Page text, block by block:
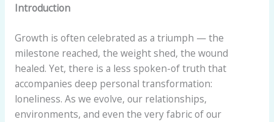
Introduction
Growth is often celebrated as a triumph — the
milestone reached, the weight shed, the wound
healed. Yet, there is a less spoken-of truth that
accompanies deep personal transformation:
loneliness. As we evolve, our relationships,
environments, and even the very fabric of our